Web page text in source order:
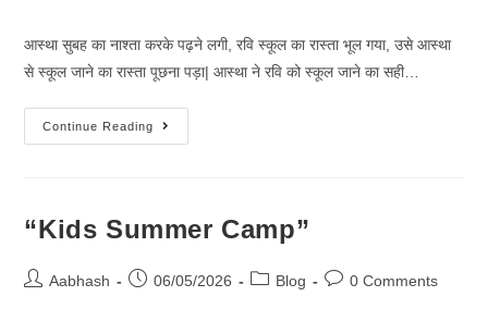
आस्था सुबह का नाश्ता करके पढ़ने लगी, रवि स्कूल का रास्ता भूल गया, उसे आस्था
से स्कूल जाने का रास्ता पूछना पड़ा| आस्था ने रवि को स्कूल जाने का सही…
Continue Reading
“Kids Summer Camp”
PostAabhash
Post06/05/2026
PostBlog
Post0 Comments